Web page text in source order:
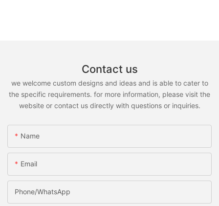
Contact us
we welcome custom designs and ideas and is able to cater to
the specific requirements. for more information, please visit the
website or contact us directly with questions or inquiries.
Name
Email
Phone/whatsApp